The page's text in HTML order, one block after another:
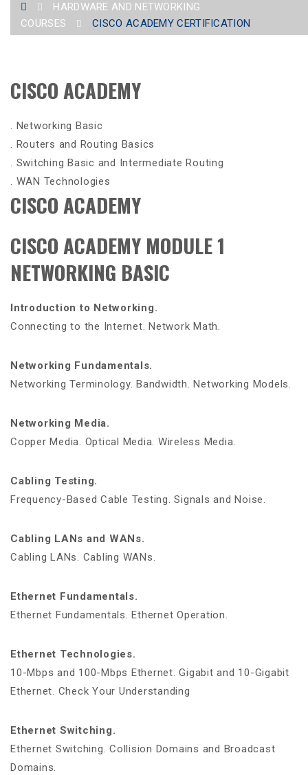
HARDWARE AND NETWORKING
COURSES
CISCO ACADEMY CERTIFICATION
CISCO ACADEMY
. Networking Basic
. Routers and Routing Basics
. Switching Basic and Intermediate Routing
. WAN Technologies
CISCO ACADEMY
CISCO ACADEMY MODULE 1
NETWORKING BASIC
Introduction to Networking.
Connecting to the Internet. Network Math.
Networking Fundamentals.
Networking Terminology. Bandwidth. Networking Models.
Networking Media.
Copper Media. Optical Media. Wireless Media.
Cabling Testing.
Frequency-Based Cable Testing. Signals and Noise.
Cabling LANs and WANs.
Cabling LANs. Cabling WANs.
Ethernet Fundamentals.
Ethernet Fundamentals. Ethernet Operation.
Ethernet Technologies.
10-Mbps and 100-Mbps Ethernet. Gigabit and 10-Gigabit
Ethernet. Check Your Understanding
Ethernet Switching.
Ethernet Switching. Collision Domains and Broadcast
Domains.